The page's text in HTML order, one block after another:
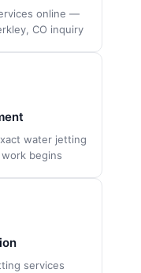
online —
CO inquiry
water jetting
begins
services